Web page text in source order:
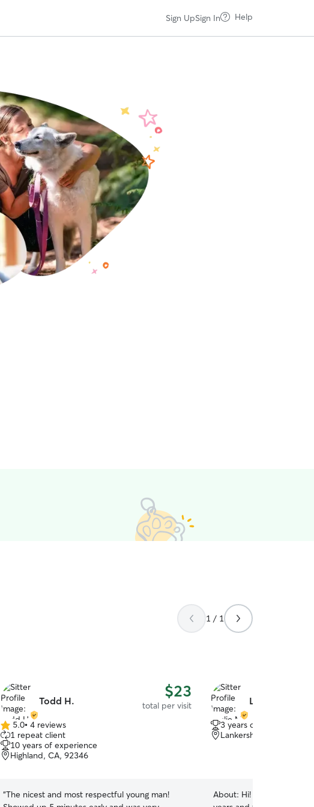
Sign UpSign In Help
1 / 1
Todd H. $23
total per visit
5.0
out
of
5
5.0• 4 reviews
1 repeat client
10 years of experience
Highland, CA, 92346
“The nicest and most respectful young man!
Leslie M.
3 years of experience
Lankershim, San
About: Hi! I’ve been